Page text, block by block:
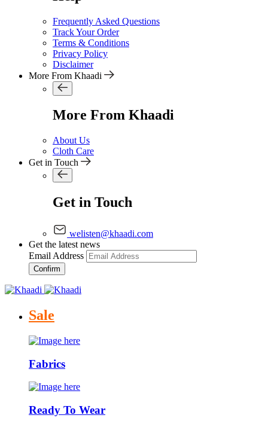
Frequently Asked Questions
Track Your Order
Terms & Conditions
Privacy Policy
Disclaimer
More From Khaadi
More From Khaadi
About Us
Cloth Care
Get in Touch
Get in Touch
welisten@khaadi.com
Get the latest news
Email Address
Confirm
Sale
Fabrics
Ready To Wear